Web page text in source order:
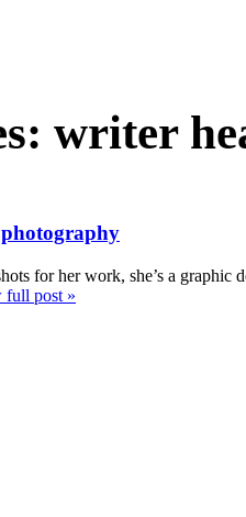
writer
for her work, she’s a graphic
full post »